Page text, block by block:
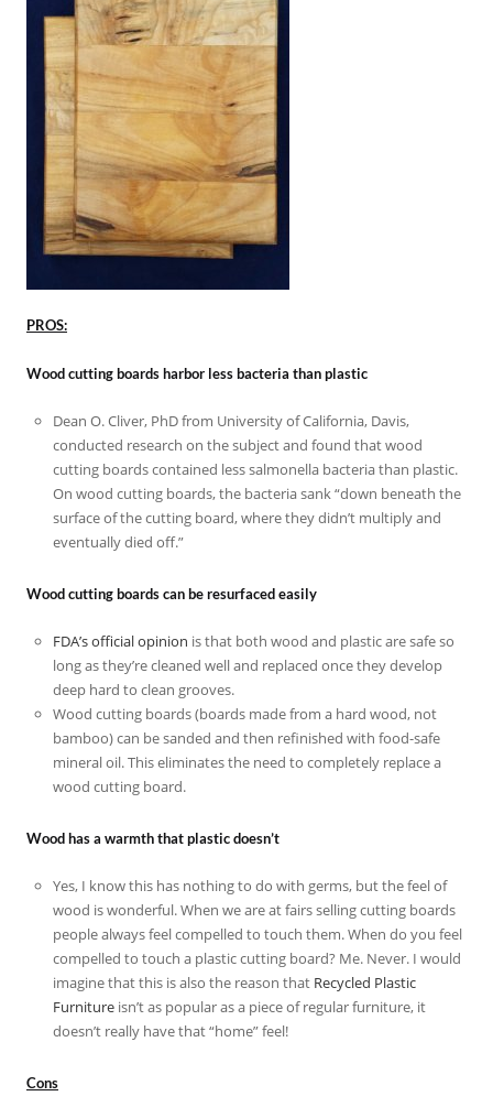
PROS:
Wood cutting boards harbor less bacteria than plastic
Dean O. Cliver, PhD from University of California, Davis,
conducted research on the subject and found that wood
cutting boards contained less salmonella bacteria than plastic.
On wood cutting boards, the bacteria sank “down beneath the
surface of the cutting board, where they didn’t multiply and
eventually died off.”
Wood cutting boards can be resurfaced easily
FDA’s official opinion is that both wood and plastic are safe so
long as they’re cleaned well and replaced once they develop
deep hard to clean grooves.
Wood cutting boards (boards made from a hard wood, not
bamboo) can be sanded and then refinished with food-safe
mineral oil. This eliminates the need to completely replace a
wood cutting board.
Wood has a warmth that plastic doesn’t
Yes, I know this has nothing to do with germs, but the feel of
wood is wonderful. When we are at fairs selling cutting boards
people always feel compelled to touch them. When do you feel
compelled to touch a plastic cutting board? Me. Never. I would
imagine that this is also the reason that Recycled Plastic
Furniture isn’t as popular as a piece of regular furniture, it
doesn’t really have that “home” feel!
Cons